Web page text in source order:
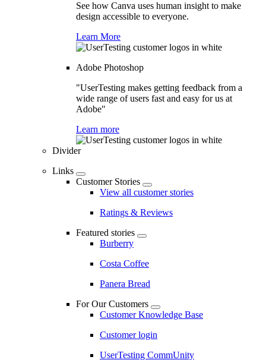
See how Canva uses human insight to make
design accessible to everyone.
Learn More
Adobe Photoshop
"UserTesting makes getting feedback from a
wide range of users fast and easy for us at
Adobe"
Learn more
Divider
Links
Customer Stories
View all customer stories
Ratings & Reviews
Featured stories
Burberry
Costa Coffee
Panera Bread
For Our Customers
Customer Knowledge Base
Customer login
UserTesting CommUnity